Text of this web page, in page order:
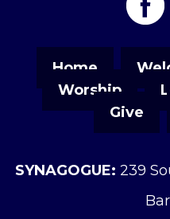
Home
Worship
Give
SYNAGOGUE: 239